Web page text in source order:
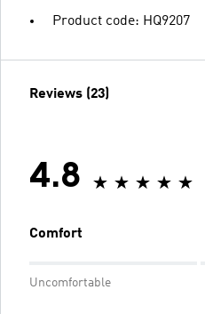
Product code: HQ9207
Reviews (23)
4.8
Comfort
Uncomfortable